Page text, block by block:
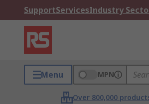
SupportServicesIndustry
Menu MPN
Over 800,000